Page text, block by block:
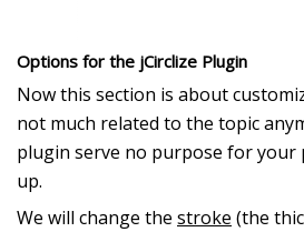
Options for the jCirclize Plugin
Now this section is about
not much related to the topic
plugin serve no purpose for your
up.
We will change the stroke (the